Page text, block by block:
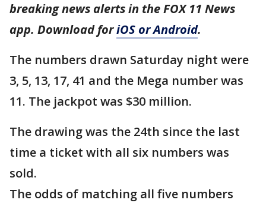
breaking news alerts in the FOX 11 News
app. Download foriOS or Android.
The numbers drawn Saturday night were
3, 5, 13, 17, 41 and the Mega number was
11. The jackpot was $30 million.
The drawing was the 24th since the last
time a ticket with all six numbers was
sold.
The odds of matching all five numbers